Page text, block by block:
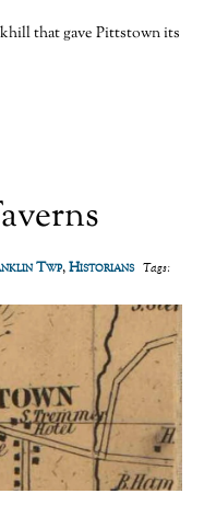
that gave Pittstown its
Twp,Historians Tags: